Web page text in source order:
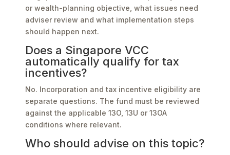
or wealth-planning objective, what issues need
adviser review and what implementation steps
should happen next.
Does a Singapore VCC
automatically qualify for tax
incentives?
No. Incorporation and tax incentive eligibility are
separate questions. The fund must be reviewed
against the applicable 13O, 13U or 13OA
conditions where relevant.
Who should advise on this topic?